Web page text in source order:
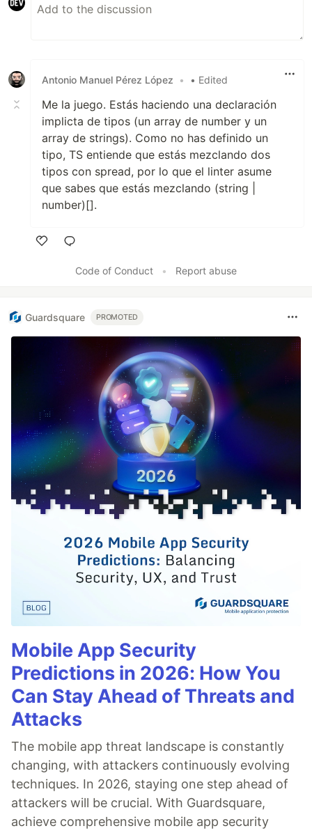
Antonio Manuel Pérez López • • Edited
Me la juego. Estás haciendo una declaración
implicta de tipos (un array de number y un
array de strings). Como no has definido un
tipo, TS entiende que estás mezclando dos
tipos con spread, por lo que el linter asume
que sabes que estás mezclando (string |
number)[].
Code of Conduct
• Report abuse
Guardsquare PROMOTED
Mobile App Security
Predictions in 2026: How You
Can Stay Ahead of Threats and
Attacks
The mobile app threat landscape is constantly
changing, with attackers continuously evolving
techniques. In 2026, staying one step ahead of
attackers will be crucial. With Guardsquare,
achieve comprehensive mobile app security